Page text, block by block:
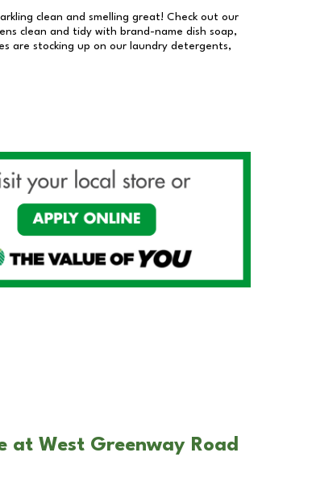
clean and smelling great! Check out our
clean and tidy with brand-name dish soap,
are stocking up on our laundry detergents,
at West Greenway Road